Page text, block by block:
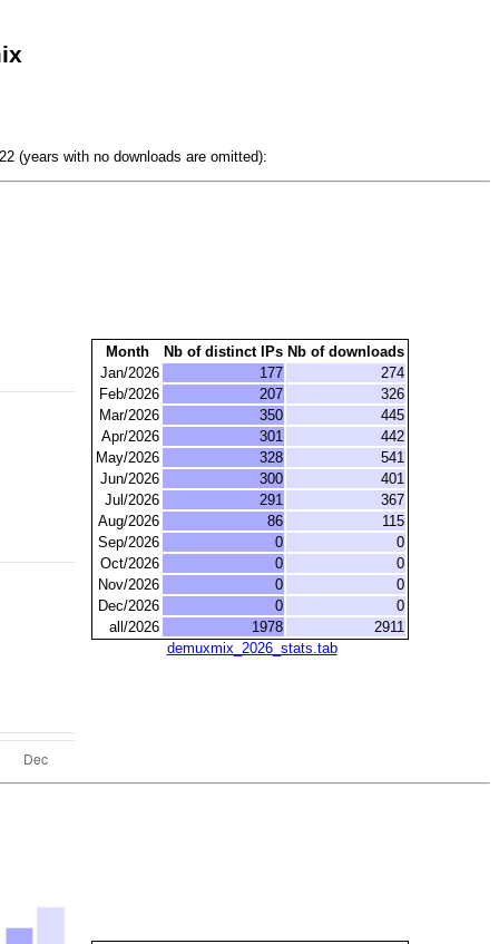
(years with no downloads are omitted):
Month Nb of distinct IPs Nb of downloads
Jan/2026
177
274
Feb/2026
207
326
Mar/2026
350
445
Apr/2026
301
442
May/2026
328
541
Jun/2026
300
401
Jul/2026
291
367
Aug/2026
86
115
Sep/2026
0
0
Oct/2026
0
0
Nov/2026
0
0
Dec/2026
0
0
all/2026
1978
2911
demuxmix_2026_stats.tab